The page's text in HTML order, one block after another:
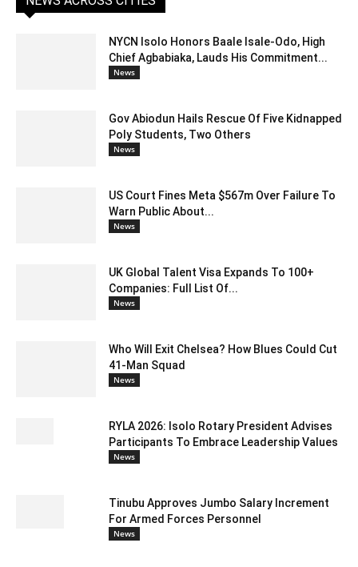
NYCN Isolo Honors Baale Isale-Odo, High
Chief Agbabiaka, Lauds His Commitment...
News
Gov Abiodun Hails Rescue Of Five Kidnapped
Poly Students, Two Others
News
US Court Fines Meta $567m Over Failure To
Warn Public About...
News
UK Global Talent Visa Expands To 100+
Companies: Full List Of...
News
Who Will Exit Chelsea? How Blues Could Cut
41-Man Squad
News
RYLA 2026: Isolo Rotary President Advises
Participants To Embrace Leadership Values
News
Tinubu Approves Jumbo Salary Increment
For Armed Forces Personnel
News